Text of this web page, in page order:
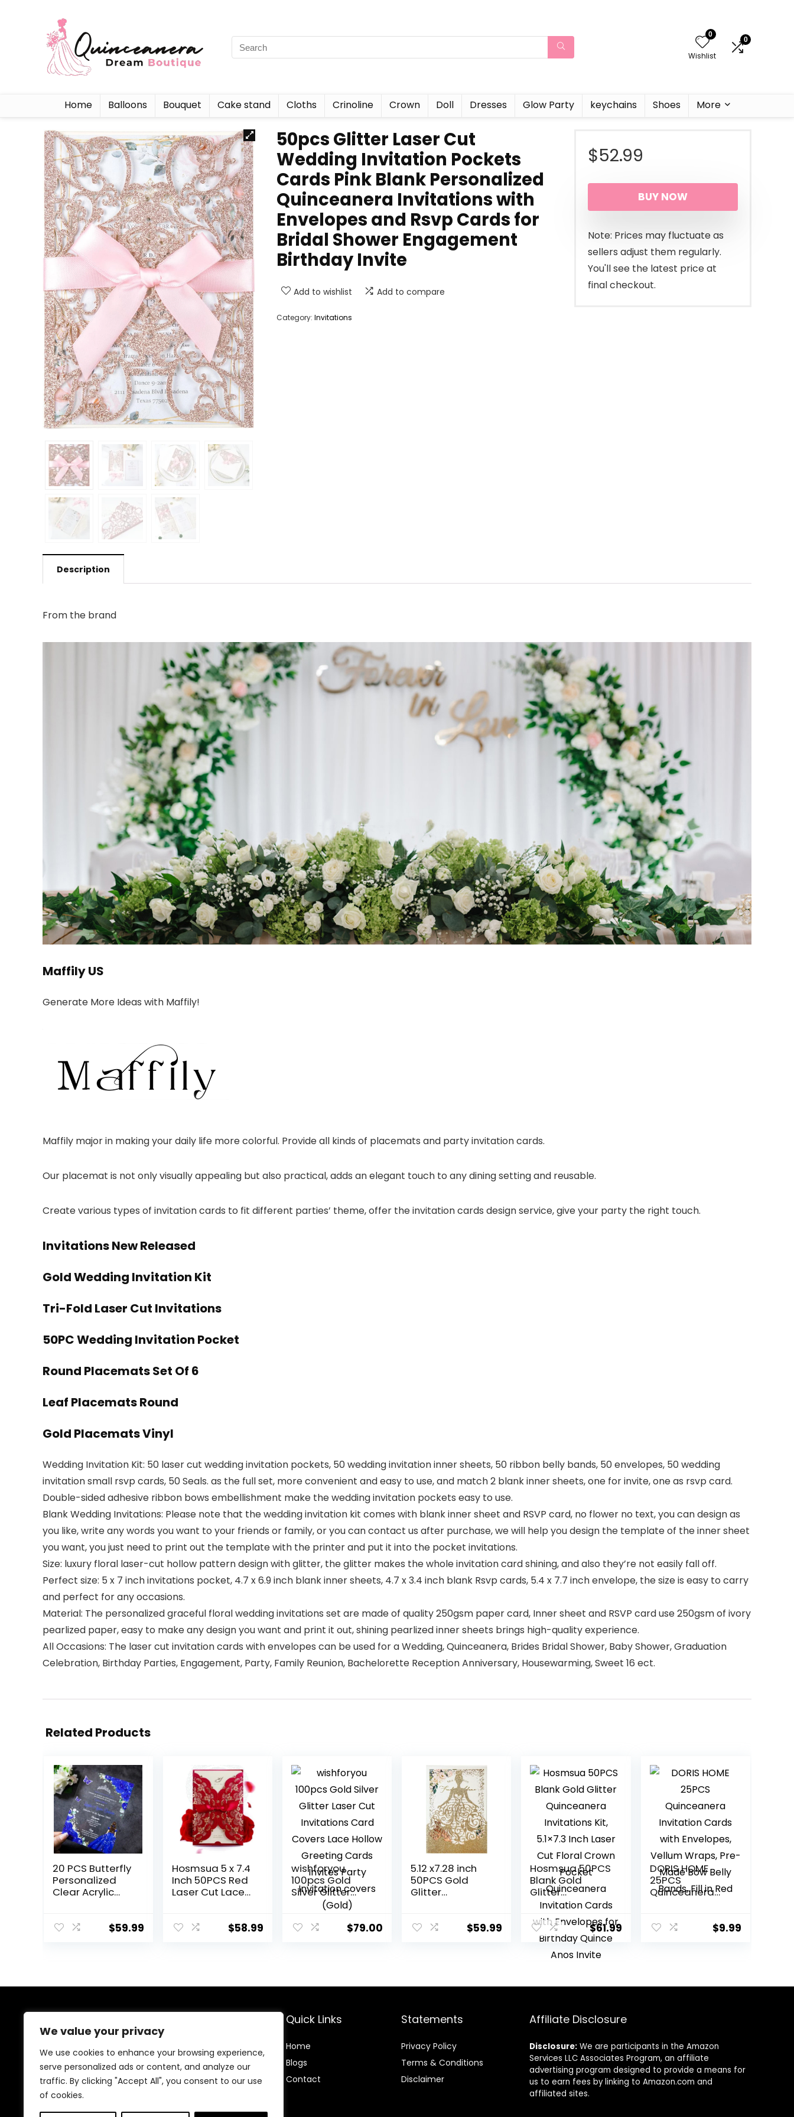
We value your privacy
We use cookies to enhance your browsing experience,
serve personalized ads or content, and analyze our
traffic. By clicking "Accept All", you consent to our use
of cookies.
0
Wishlist
0
Home Balloons Bouquet Cake stand Cloths Crinoline Crown Doll Dresses Glow Party keychains Shoes More
50pcs Glitter Laser Cut
Wedding Invitation Pockets
Cards Pink Blank Personalized
Quinceanera Invitations with
Envelopes and Rsvp Cards for
Bridal Shower Engagement
Birthday Invite
Add to wishlist Add to compare
Category: Invitations
$52.99
BUY NOW
Note: Prices may fluctuate as
sellers adjust them regularly.
You'll see the latest price at
final checkout.
Description
From the brand
Maffily US
Generate More Ideas with Maffily!
Maffily major in making your daily life more colorful. Provide all kinds of placemats and party invitation cards.
Our placemat is not only visually appealing but also practical, adds an elegant touch to any dining setting and reusable.
Create various types of invitation cards to fit different parties’ theme, offer the invitation cards design service, give your party the right touch.
Invitations New Released
Gold Wedding Invitation Kit
Tri-Fold Laser Cut Invitations
50PC Wedding Invitation Pocket
Round Placemats Set Of 6
Leaf Placemats Round
Gold Placemats Vinyl
Wedding Invitation Kit: 50 laser cut wedding invitation pockets, 50 wedding invitation inner sheets, 50 ribbon belly bands, 50 envelopes, 50 wedding
invitation small rsvp cards, 50 Seals. as the full set, more convenient and easy to use, and match 2 blank inner sheets, one for invite, one as rsvp card.
Double-sided adhesive ribbon bows embellishment make the wedding invitation pockets easy to use.
Blank Wedding Invitations: Please note that the wedding invitation kit comes with blank inner sheet and RSVP card, no flower no text, you can design as
you like, write any words you want to your friends or family, or you can contact us after purchase, we will help you design the template of the inner sheet
you want, you just need to print out the template with the printer and put it into the pocket invitations.
Size: luxury floral laser-cut hollow pattern design with glitter, the glitter makes the whole invitation card shining, and also they’re not easily fall off.
Perfect size: 5 x 7 inch invitations pocket, 4.7 x 6.9 inch blank inner sheets, 4.7 x 3.4 inch blank Rsvp cards, 5.4 x 7.7 inch envelope, the size is easy to carry
and perfect for any occasions.
Material: The personalized graceful floral wedding invitations set are made of quality 250gsm paper card, Inner sheet and RSVP card use 250gsm of ivory
pearlized paper, easy to make any design you want and print it out, shining pearlized inner sheets brings high-quality experience.
All Occasions: The laser cut invitation cards with envelopes can be used for a Wedding, Quinceanera, Brides Bridal Shower, Baby Shower, Graduation
Celebration, Birthday Parties, Engagement, Party, Family Reunion, Bachelorette Reception Anniversary, Housewarming, Sweet 16 ect.
Related Products
20 PCS Butterfly
Personalized
Clear Acrylic
Customized XV
Pricess Girl Floral
Blue)
$59.99
Hosmsua 5 x 7.4
Inch 50PCS Red
Laser Cut Lace
with Rose Foil
Engagement
Invite
$58.99
wishforyou
100pcs Gold
Silver Glitter
Laser Cut
Covers Lace
$79.00
5.12 x7.28 inch
50PCS Gold
Glitter
Laser Cut Hollow
Invitations for
Invite
$59.99
Hosmsua 50PCS
Blank Gold
Glitter
Quinceanera
Invitations Kit,
5.1×7.3 Inch Laser
Cut Floral Crown
Pocket
with Envelopes
Invite
$61.99
DORIS HOME
25PCS
Quinceanera
Vellum Wraps,
$9.99
We provide everything for a magical Quinceañera
celebration, from stunning dresses and crowns to
elegant decorations and party essentials. Our goal is
to make your special day unforgettable with beautiful,
high-quality products designed for your perfect
Quick Links
Home
Blogs
Contact
Statements
Privacy Policy
Terms & Conditions
Disclaimer
Affiliate Disclosure
Disclosure: We are participants in the Amazon
Services LLC Associates Program, an affiliate
advertising program designed to provide a means for
us to earn fees by linking to Amazon.com and
affiliated sites.